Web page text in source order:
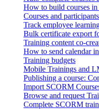
How to build courses
Courses and
Track employee
Bulk certificate export
Training content co-
How to send calendar
Training budgets
Mobile Trainings and
Publishing a course:
Import SCORM
Browse and request
Complete SCORM